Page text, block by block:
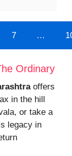
7 …
Ordinary
offers
in the hill
or take a
legacy in